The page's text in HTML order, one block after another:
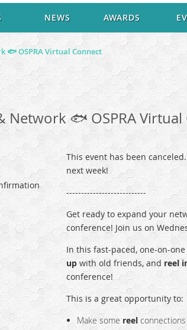
NEWS AWARDS
️🐟 OSPRA Virtual Connect
Network ️🐟 OSPRA
This event has been
next week!
---------------------------
Get ready to expand your
conference! Join us on
In this fast-paced, one-on-
up with old friends, and reel
conference!
This is a great opportunity to:
Make some reel connections